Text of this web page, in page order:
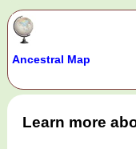
Ancestral Map
Learn more